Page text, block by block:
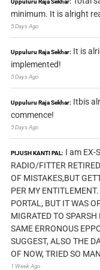
Uppuluru Raja Sekhar:
minimum. It is alright
5 Days Ago
Uppuluru Raja Sekhar: It is
implemented!
5 Days Ago
Uppuluru Raja Sekhar: Itbis
commence!
5 Days Ago
PIJUSH KANTI PAL: I am EX-
RADIO/FITTER
OF MISTAKES,BUT
PER MY
PORTAL, BUT IT WAS
MIGRATED TO
SAME ERRONOUS
SUGGEST, ALSO THE
OF NOW, TRIED SO
1 Week Ago